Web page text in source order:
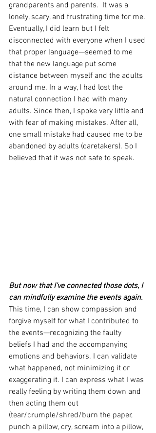
grandparents and parents.  It was a
lonely, scary, and frustrating time for me.
Eventually, I did learn but I felt
disconnected with everyone when I used
that proper language—seemed to me
that the new language put some
distance between myself and the adults
around me. In a way, I had lost the
natural connection I had with many
adults. Since then, I spoke very little and
with fear of making mistakes. After all,
one small mistake had caused me to be
abandoned by adults (caretakers). So I
believed that it was not safe to speak.
But now that I’ve connected those dots, I
can mindfully examine the events again.
This time, I can show compassion and
forgive myself for what I contributed to
the events—recognizing the faulty
beliefs I had and the accompanying
emotions and behaviors. I can validate
what happened, not minimizing it or
exaggerating it. I can express what I was
really feeling by writing them down and
then acting them out
(tear/crumple/shred/burn the paper,
punch a pillow, cry, scream into a pillow,